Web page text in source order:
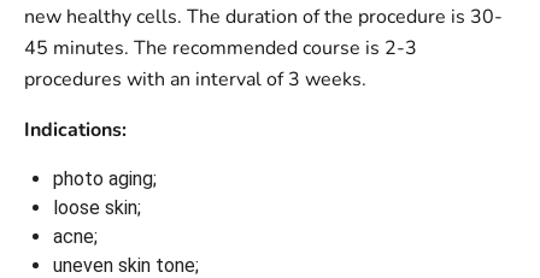
new healthy cells. The duration of the procedure is 30-
45 minutes. The recommended course is 2-3
procedures with an interval of 3 weeks.
Іndications:
photo aging;
loose skin;
acne;
uneven skin tone;